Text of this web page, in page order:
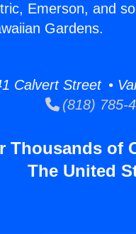
Emerson, and
Gardens.
Calvert Street •
(818) 785-
Thousands of
The United